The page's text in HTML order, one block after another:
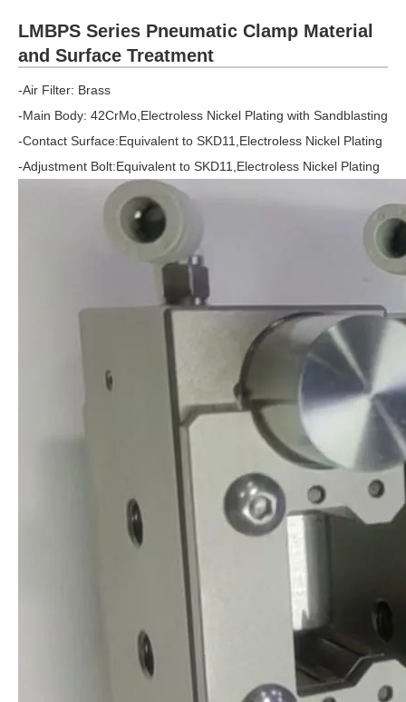
LMBPS Series Pneumatic Clamp Material
and Surface Treatment
-Air Filter: Brass
-Main Body: 42CrMo,Electroless Nickel Plating with Sandblasting
-Contact Surface:Equivalent to SKD11,Electroless Nickel Plating
-Adjustment Bolt:Equivalent to SKD11,Electroless Nickel Plating